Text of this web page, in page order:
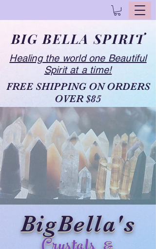
BIG BELLA SPIRIT
FREE SHIPPING ON ORDERS
OVER $85
Healing the world one Beautiful
Spirit at a time!
BigBella's